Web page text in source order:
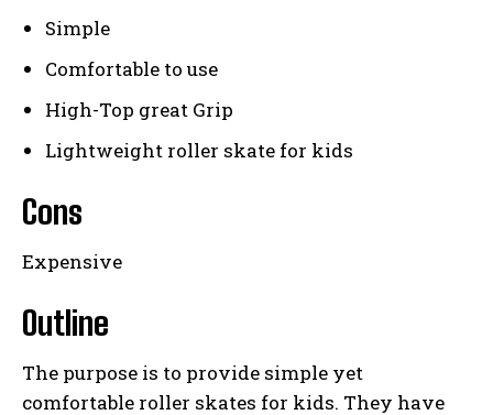
Simple
Comfortable to use
High-Top great Grip
Lightweight roller skate for kids
Cons
Expensive
Outline
The purpose is to provide simple yet
comfortable roller skates for kids. They have